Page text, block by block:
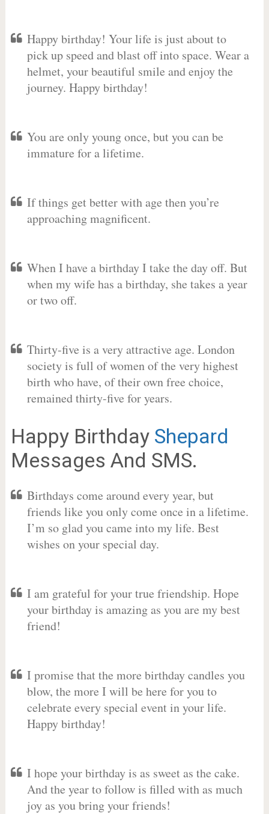
Happy birthday! Your life is just about to
pick up speed and blast off into space. Wear a
helmet, your beautiful smile and enjoy the
journey. Happy birthday!
You are only young once, but you can be
immature for a lifetime.
If things get better with age then you’re
approaching magnificent.
When I have a birthday I take the day off. But
when my wife has a birthday, she takes a year
or two off.
Thirty-five is a very attractive age. London
society is full of women of the very highest
birth who have, of their own free choice,
remained thirty-five for years.
Happy Birthday Shepard
Messages And SMS.
Birthdays come around every year, but
friends like you only come once in a lifetime.
I’m so glad you came into my life. Best
wishes on your special day.
I am grateful for your true friendship. Hope
your birthday is amazing as you are my best
friend!
I promise that the more birthday candles you
blow, the more I will be here for you to
celebrate every special event in your life.
Happy birthday!
I hope your birthday is as sweet as the cake.
And the year to follow is filled with as much
joy as you bring your friends!